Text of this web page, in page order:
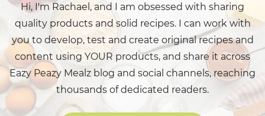
Hi, I'm Rachael, and I am obsessed with sharing
quality products and solid recipes. I can work with
you to develop, test and create original recipes and
content using YOUR products, and share it across
Eazy Peazy Mealz blog and social channels, reaching
thousands of dedicated readers.